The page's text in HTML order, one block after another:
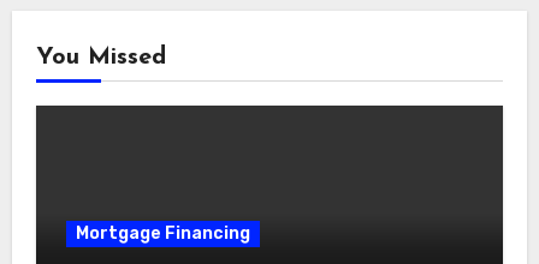
You Missed
Mortgage Financing